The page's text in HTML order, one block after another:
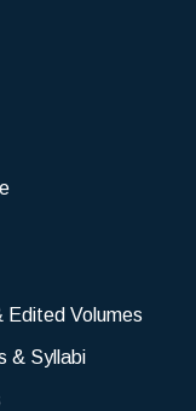
Edited Volumes
& Syllabi